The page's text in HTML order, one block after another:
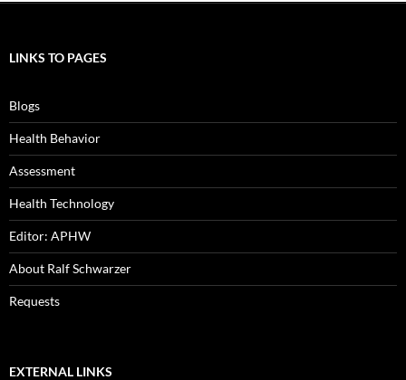
LINKS TO PAGES
Blogs
Health Behavior
Assessment
Health Technology
Editor: APHW
About Ralf Schwarzer
Requests
EXTERNAL LINKS